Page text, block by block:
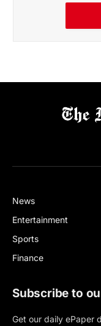
News
Entertainment
Sports
Finance
Subscribe to
Get our daily ePaper